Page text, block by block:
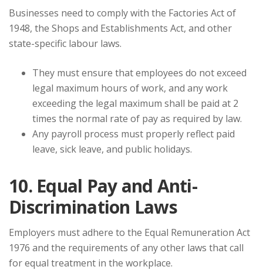
Businesses need to comply with the Factories Act of
1948, the Shops and Establishments Act, and other
state-specific labour laws.
They must ensure that employees do not exceed
legal maximum hours of work, and any work
exceeding the legal maximum shall be paid at 2
times the normal rate of pay as required by law.
Any payroll process must properly reflect paid
leave, sick leave, and public holidays.
10. Equal Pay and Anti-
Discrimination Laws
Employers must adhere to the Equal Remuneration Act
1976 and the requirements of any other laws that call
for equal treatment in the workplace.